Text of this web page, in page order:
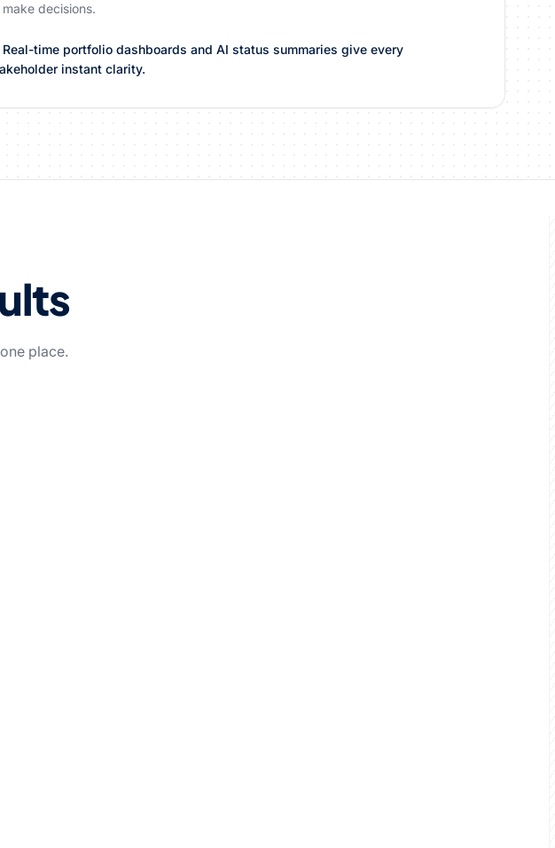
decisions.
time portfolio dashboards and AI status summaries give every
instant clarity.
place.